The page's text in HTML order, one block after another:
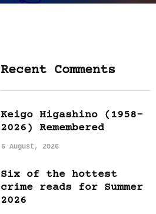
Recent Comments
Keigo Higashino (1958-
2026) Remembered
6 August, 2026
Six of the hottest
crime reads for Summer
2026